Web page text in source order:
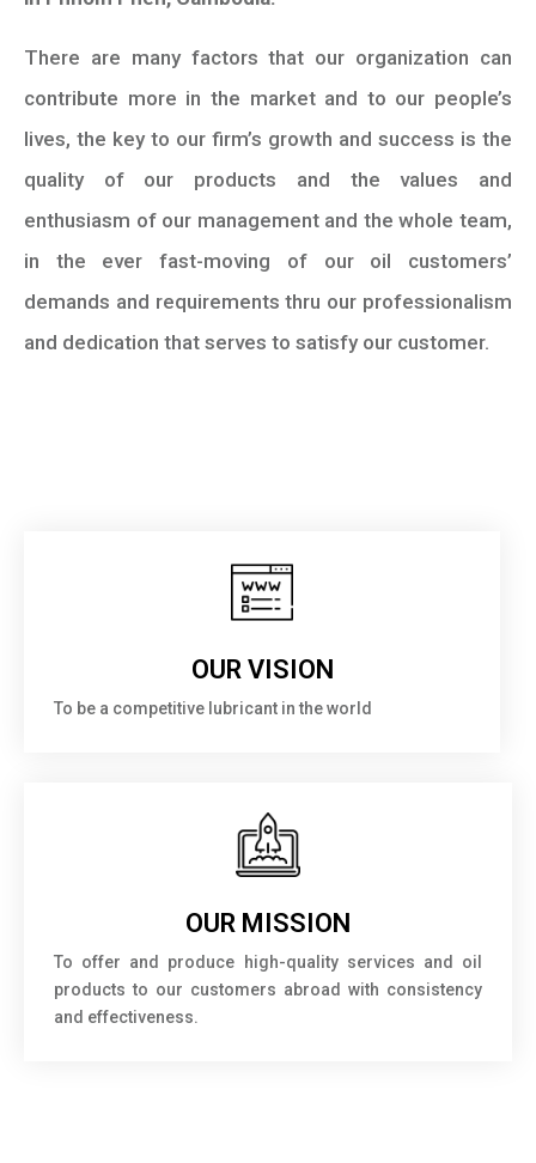
There are many factors that our organization can
contribute more in the market and to our people’s
lives, the key to our firm’s growth and success is the
quality of our products and the values and
enthusiasm of our management and the whole team,
in the ever fast-moving of our oil customers’
demands and requirements thru our professionalism
and dedication that serves to satisfy our customer.
OUR VISION
To be a competitive lubricant in the world
OUR MISSION
To offer and produce high-quality services and oil
products to our customers abroad with consistency
and effectiveness.